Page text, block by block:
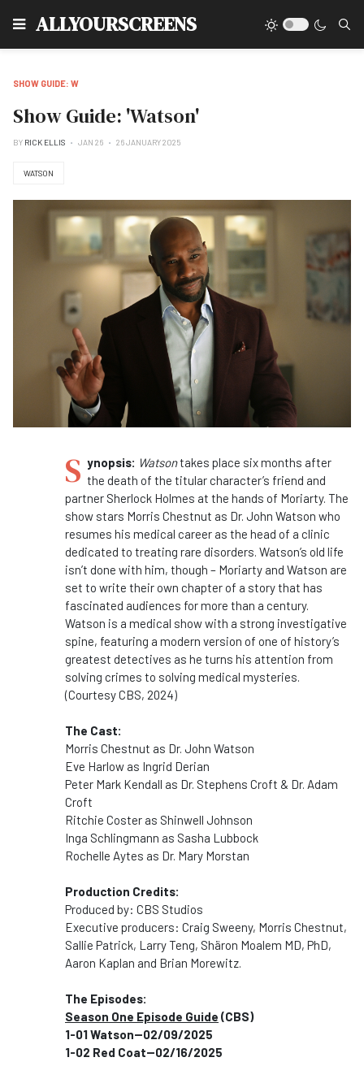
ALLYOURSCREENS
SHOW GUIDE: W
Show Guide: 'Watson'
BY RICK ELLIS JAN 26 26 JANUARY 2025
WATSON
S ynopsis: Watsontakes place six months after
the death of the titular character’s friend and
partner Sherlock Holmes at the hands of Moriarty. The
show stars Morris Chestnut as Dr. John Watson who
resumes his medical career as the head of a clinic
dedicated to treating rare disorders. Watson’s old life
isn’t done with him, though – Moriarty and Watson are
set to write their own chapter of a story that has
fascinated audiences for more than a century.
Watson is a medical show with a strong investigative
spine, featuring a modern version of one of history’s
greatest detectives as he turns his attention from
solving crimes to solving medical mysteries.
(Courtesy CBS, 2024)
The Cast:
Morris Chestnut as Dr. John Watson
Eve Harlow as Ingrid Derian
Peter Mark Kendall as Dr. Stephens Croft & Dr. Adam
Croft
Ritchie Coster as Shinwell Johnson
Inga Schlingmann as Sasha Lubbock
Rochelle Aytes as Dr. Mary Morstan
Production Credits:
Produced by: CBS Studios
Executive producers: Craig Sweeny, Morris Chestnut,
Sallie Patrick, Larry Teng, Shäron Moalem MD, PhD,
Aaron Kaplan and Brian Morewitz.
The Episodes:
Season One Episode Guide (CBS)
1-01 Watson--02/09/2025
1-02 Red Coat--02/16/2025